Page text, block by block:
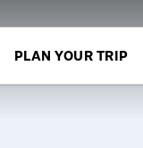
PLAN YOUR TRIP